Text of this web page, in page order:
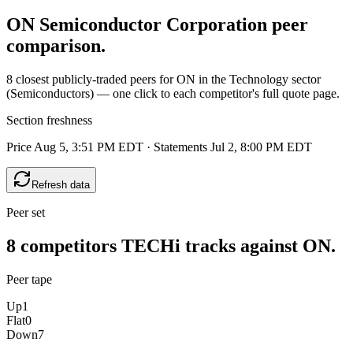
ON Semiconductor Corporation peer
comparison.
8 closest publicly-traded peers for ON in the Technology sector
(Semiconductors) — one click to each competitor's full quote page.
Section freshness
Price Aug 5, 3:51 PM EDT · Statements Jul 2, 8:00 PM EDT
Refresh data
Peer set
8 competitors TECHi tracks against ON.
Peer tape
Up1
Flat0
Down7